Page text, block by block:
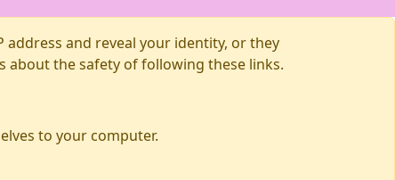
and reveal your identity, or they
about the safety of following these links.
to your computer.